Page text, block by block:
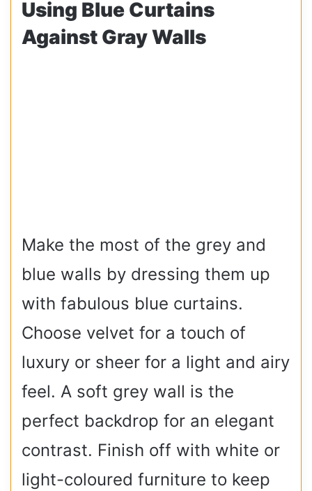
Using Blue Curtains
Against Gray Walls
Make the most of the grey and
blue walls by dressing them up
with fabulous blue curtains.
Choose velvet for a touch of
luxury or sheer for a light and airy
feel. A soft grey wall is the
perfect backdrop for an elegant
contrast. Finish off with white or
light-coloured furniture to keep